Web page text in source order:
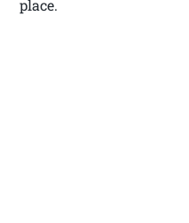
place.